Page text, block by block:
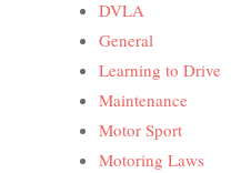
DVLA
General
Learning to Drive
Maintenance
Motor Sport
Motoring Laws